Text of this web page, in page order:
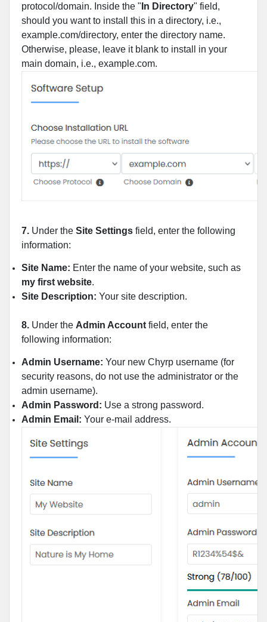
protocol/domain. Inside the " In Directory" field,
should you want to install this in a directory, i.e.,
example.com/directory, enter the directory name.
Otherwise, please, leave it blank to install in your
main domain, i.e., example.com.
7. Under the Site Settings field, enter the following
information:
Site Name: Enter the name of your website, such as
my first website.
Site Description: Your site description.
8. Under the Admin Account field, enter the
following information:
Admin Username: Your new Chyrp username (for
security reasons, do not use the administrator or the
admin username).
Admin Password: Use a strong password.
Admin Email: Your e-mail address.